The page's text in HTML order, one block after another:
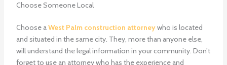
Choose Someone Local
Choose aWest Palm construction attorneywho is located
and situated in the same city. They, more than anyone else,
will understand the legal information in your community. Don’t
forget to use an attorney who has the experience and